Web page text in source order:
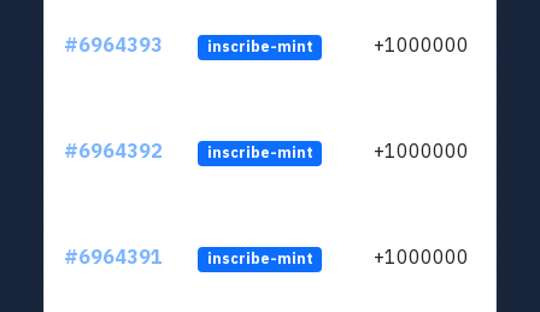
#6964393 inscribe-mint +1000000
#6964392 inscribe-mint +1000000
#6964391 inscribe-mint +1000000